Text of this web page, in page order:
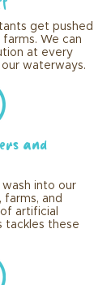
get pushed
We can
at every
waterways.
and
wash into our
and
artificial
tackles these